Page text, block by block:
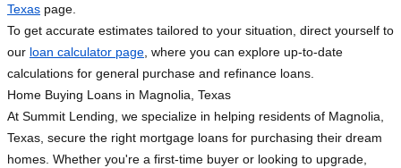
Texas page.
To get accurate estimates tailored to your situation, direct yourself to
our loan calculator page , where you can explore up-to-date
calculations for general purchase and refinance loans.
Home Buying Loans in Magnolia, Texas
At Summit Lending, we specialize in helping residents of Magnolia,
Texas, secure the right mortgage loans for purchasing their dream
homes. Whether you're a first-time buyer or looking to upgrade,